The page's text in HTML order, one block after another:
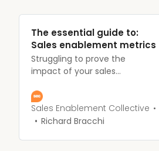
The essential guide to:
Sales enablement metrics
Struggling to prove the
impact of your sales
which metrics really
matter? Get the answers with
our essential ebook!
Sales Enablement Collective
Richard Bracchi